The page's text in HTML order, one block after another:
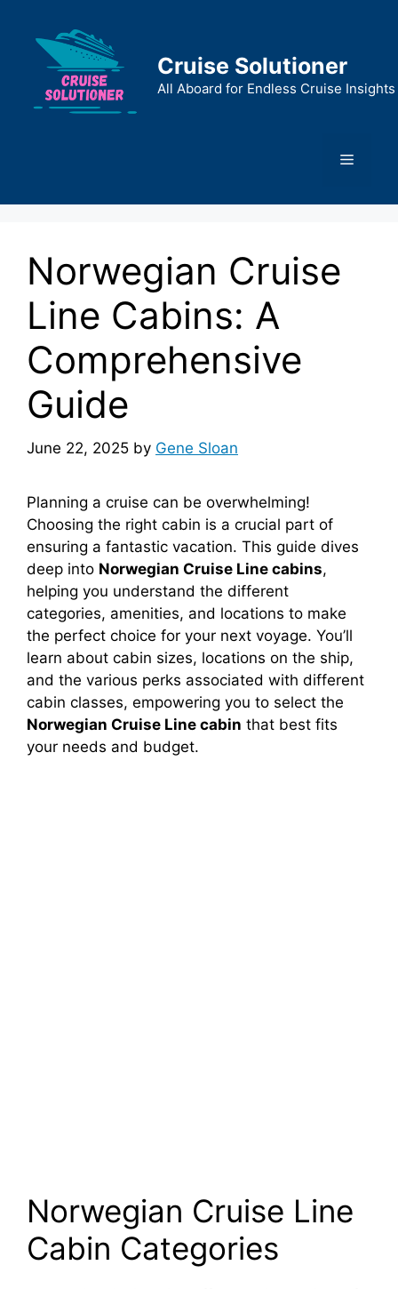
content
Cruise Solutioner
All Aboard for Endless Cruise Insights
Menu
Norwegian Cruise
Line Cabins: A
Comprehensive
Guide
June 22, 2025 by Gene Sloan
Planning a cruise can be overwhelming!
Choosing the right cabin is a crucial part of
ensuring a fantastic vacation. This guide dives
deep into Norwegian Cruise Line cabins,
helping you understand the different
categories, amenities, and locations to make
the perfect choice for your next voyage. You’ll
learn about cabin sizes, locations on the ship,
and the various perks associated with different
cabin classes, empowering you to select the
Norwegian Cruise Line cabin that best fits
your needs and budget.
Norwegian Cruise Line
Cabin Categories